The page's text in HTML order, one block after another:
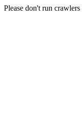
Please don't run